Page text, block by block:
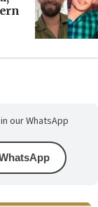
our WhatsApp